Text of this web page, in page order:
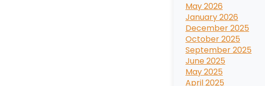
May 2026
January 2026
December 2025
October 2025
September 2025
June 2025
May 2025
April 2025